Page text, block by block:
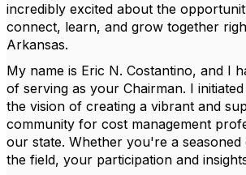
incredibly excited about the
connect, learn, and grow together
Arkansas.
My name is Eric N. Costantino, and I
of serving as your Chairman. I
the vision of creating a vibrant and
community for cost management
our state. Whether you're a
the field, your participation and